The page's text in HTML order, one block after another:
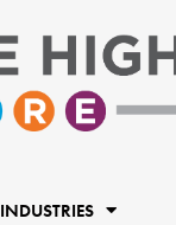
INDUSTRIES